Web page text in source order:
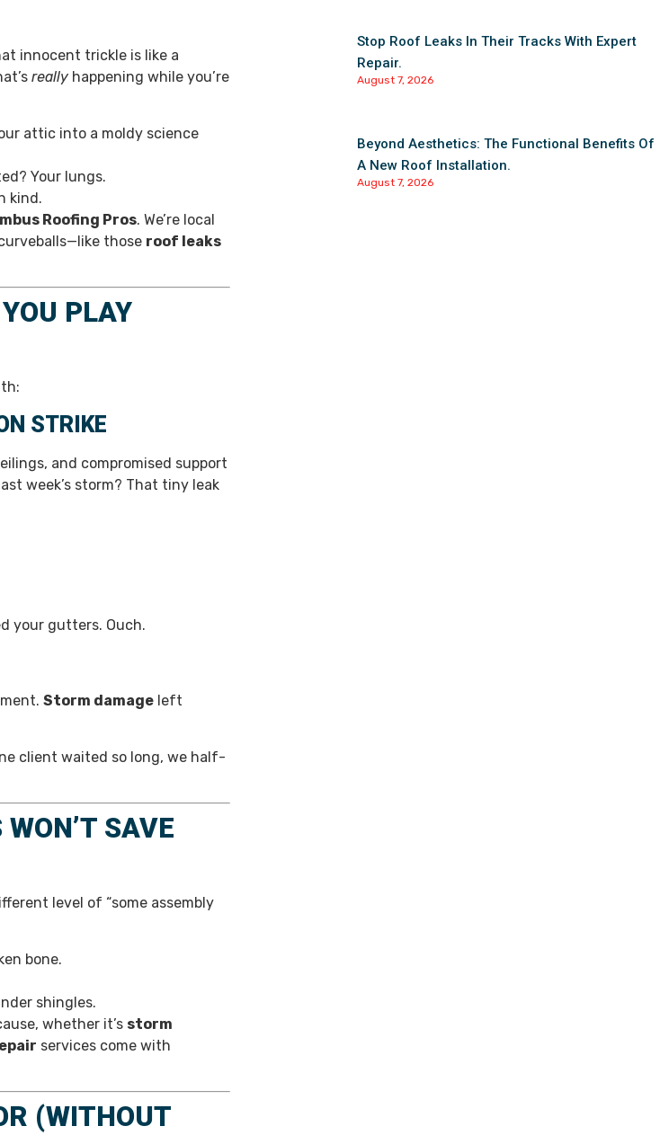
innocent trickle is like a
really happening while you’re
attic into a moldy science
Your lungs.
kind.
Roofing Pros. We’re local
those roof leaks
PLAY
STRIKE
and compromised support
week’s storm? That tiny leak
your gutters. Ouch.
Storm damage left
client waited so long, we half-
SAVE
level of “some assembly
bone.
shingles.
whether it’s storm
services come with
(WITHOUT
Stop Roof Leaks In Their Tracks With Expert
Repair.
August 7, 2026
Beyond Aesthetics: The Functional Benefits Of
A New Roof Installation.
August 7, 2026